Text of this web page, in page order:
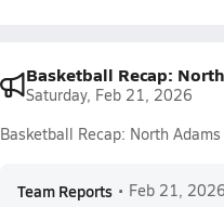
Basketball Recap:
Saturday, Feb 21, 2026
Basketball Recap: North
Team Reports • Feb 21, 2026